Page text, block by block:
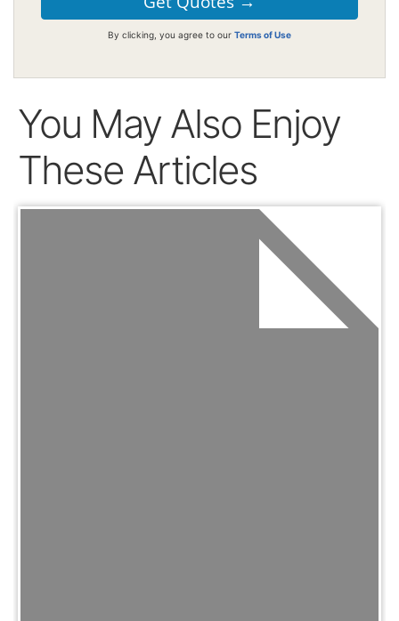
By clicking, you agree to our Terms of Use
You May Also Enjoy
These Articles